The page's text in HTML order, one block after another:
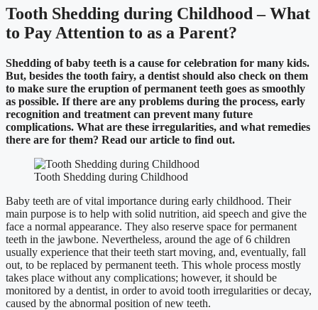
Tooth Shedding during Childhood – What
to Pay Attention to as a Parent?
Shedding of baby teeth is a cause for celebration for many kids.
But, besides the tooth fairy, a dentist should also check on them
to make sure the eruption of permanent teeth goes as smoothly
as possible. If there are any problems during the process, early
recognition and treatment can prevent many future
complications. What are these irregularities, and what remedies
there are for them? Read our article to find out.
Tooth Shedding during Childhood
Baby teeth are of vital importance during early childhood. Their
main purpose is to help with solid nutrition, aid speech and give the
face a normal appearance. They also reserve space for permanent
teeth in the jawbone. Nevertheless, around the age of 6 children
usually experience that their teeth start moving, and, eventually, fall
out, to be replaced by permanent teeth. This whole process mostly
takes place without any complications; however, it should be
monitored by a dentist, in order to avoid tooth irregularities or decay,
caused by the abnormal position of new teeth.